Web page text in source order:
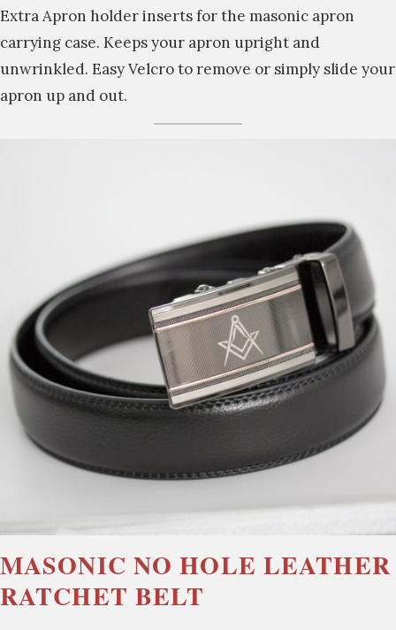
Extra Apron holder inserts for the masonic apron
carrying case. Keeps your apron upright and
unwrinkled. Easy Velcro to remove or simply slide your
apron up and out.
MASONIC NO HOLE LEATHER
RATCHET BELT